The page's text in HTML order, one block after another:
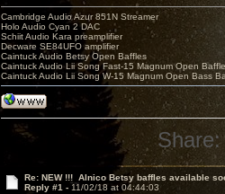
Cambridge Audio Azur 851N Streamer
Holo Audio Cyan 2 DAC
Schiit Audio Kara preamplifier
Decware SE84UFO amplifier
Caintuck Audio Betsy Open Baffles
Caintuck Audio Lii Song Fast-15 Magnum Open
Caintuck Audio Lii Song W-15 Magnum Open Bass
Share:
Re: NEW !!! Alnico Betsy baffles available
Reply #1 - 11/02/18 at 04:44:03